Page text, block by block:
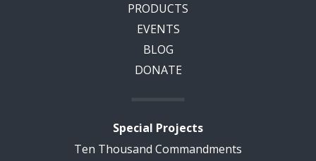
PRODUCTS
EVENTS
BLOG
DONATE
Special Projects
Ten Thousand Commandments